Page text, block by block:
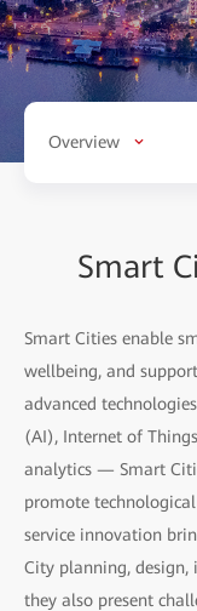
Overview
Smart
Smart Cities enable
wellbeing, and
advanced
(AI), Internet of
analytics — Smart
promote
service innovation
City planning,
they also present